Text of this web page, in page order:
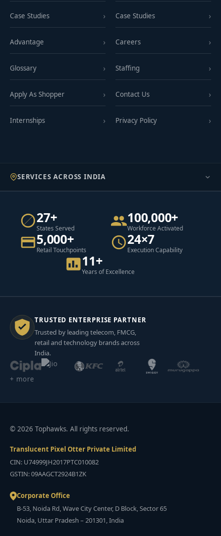
Case Studies
Advantage
Glossary
Apply As Shopper
Internships
Case Studies
Careers
Staffing
Contact Us
Privacy Policy
SERVICES ACROSS INDIA
27+
States Served
100,000+
Workforce Activated
5,000+
Retail Touchpoints
24×7
Execution Capability
11+
Years of Excellence
TRUSTED ENTERPRISE PARTNER
Trusted by leading telecom, FMCG,
retail and technology brands across
India.
+ more
© 2026 Tophawks. All rights reserved.
Translucent Pixel Otter Private Limited
CIN: U74999JH2017PTC010082
GSTIN: 09AAGCT2924B1ZK
Corporate Office
B-53, Noida Rd, Wave City Center, D Block, Sector 65
Noida, Uttar Pradesh – 201301, India